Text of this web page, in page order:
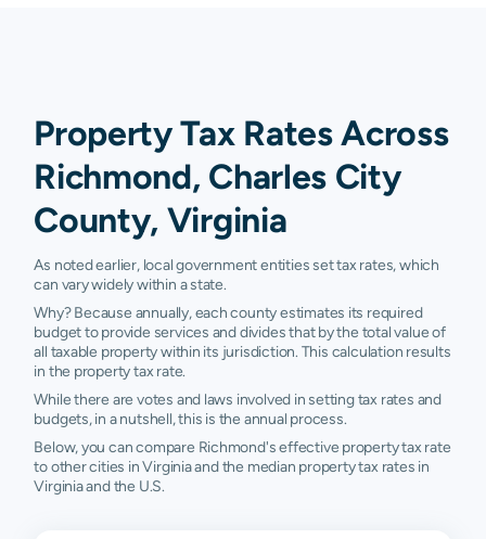
Property Tax Rates Across
Richmond, Charles City
County, Virginia
As noted earlier, local government entities set tax rates, which
can vary widely within a state.
Why? Because annually, each county estimates its required
budget to provide services and divides that by the total value of
all taxable property within its jurisdiction. This calculation results
in the property tax rate.
While there are votes and laws involved in setting tax rates and
budgets, in a nutshell, this is the annual process.
Below, you can compare Richmond's effective property tax rate
to other cities in Virginia and the median property tax rates in
Virginia and the U.S.